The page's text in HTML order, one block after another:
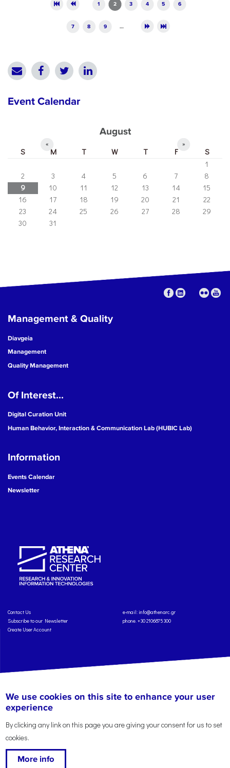
1 2 3 4 5 6
7 8 9 …
Event Calendar
August
« »
S M T W T F
S
1
2
3 4 5 6 7
8
9
10 11 12 13 14
15
16
17 18 19 20 21
22
23
24 25 26 27 28
29
30
31
Management & Quality
Diavgeia
Management
Quality Management
Of Interest...
Digital Curation Unit
Human Behavior, Interaction & Communication Lab (HUBIC Lab)
Information
Events Calendar
Newsletter
Contact Us
Subscribe to our Newsletter
Create User Account
e-mail: info@athenarc.gr
phone. +30 2106875300
Terms of Service
Credits
We use cookies on this site to enhance your user
experience
By clicking any link on this page you are giving your consent for us to set
cookies.
More info